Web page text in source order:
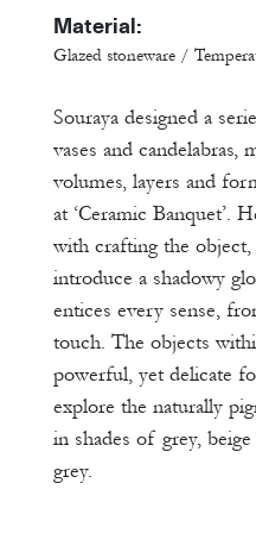
Material:
Glazed stoneware /
Souraya designed a
vases and
volumes, layers and
at ‘Ceramic Banquet’.
with crafting the
introduce a shadowy
entices every sense,
touch. The objects
powerful, yet delicate
explore the naturally
in shades of grey,
grey.